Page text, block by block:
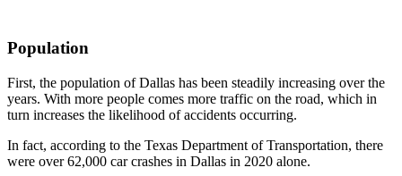
Population
First, the population of Dallas has been steadily increasing over the
years. With more people comes more traffic on the road, which in
turn increases the likelihood of accidents occurring.
In fact, according to the Texas Department of Transportation, there
were over 62,000 car crashes in Dallas in 2020 alone.